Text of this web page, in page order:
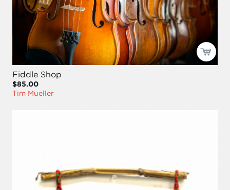
Fiddle Shop
$85.00
Tim Mueller